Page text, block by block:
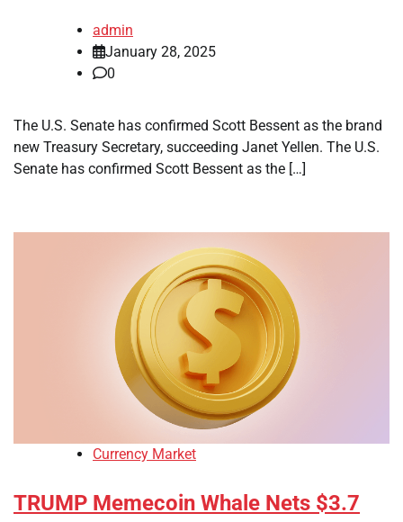
admin
January 28, 2025
0
The U.S. Senate has confirmed Scott Bessent as the brand
new Treasury Secretary, succeeding Janet Yellen. The U.S.
Senate has confirmed Scott Bessent as the […]
Currency Market
TRUMP Memecoin Whale Nets $3.7